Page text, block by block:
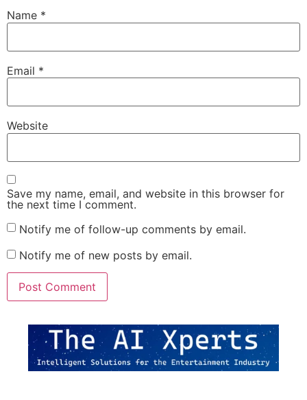
Name *
Email *
Website
Save my name, email, and website in this browser for
the next time I comment.
Notify me of follow-up comments by email.
Notify me of new posts by email.